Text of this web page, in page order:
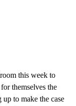
this week to
themselves the
up to make the case